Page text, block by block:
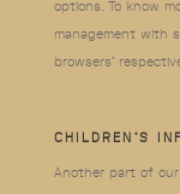
options. To know
management with
browsers’
CHILDREN’S
Another part of